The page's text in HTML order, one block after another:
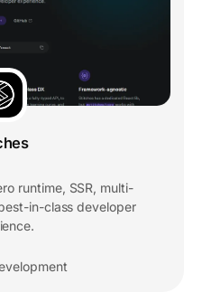
runtime, SSR, multi-
in-class developer